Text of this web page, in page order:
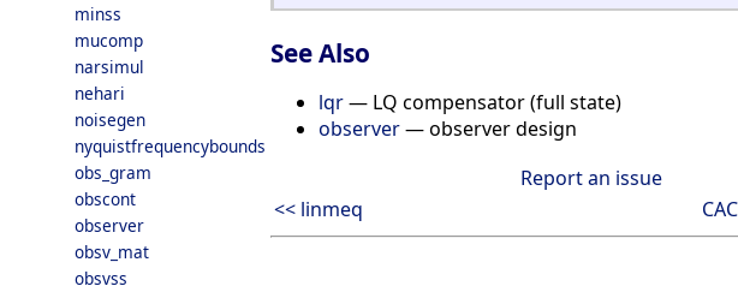
minss
mucomp
narsimul
nehari
noisegen
nyquistfrequencybounds
obs_gram
obscont
observer
obsv_mat
obsvss
See Also
lqr— LQ compensator (full state)
observer— observer design
Report an issue
<< linmeq